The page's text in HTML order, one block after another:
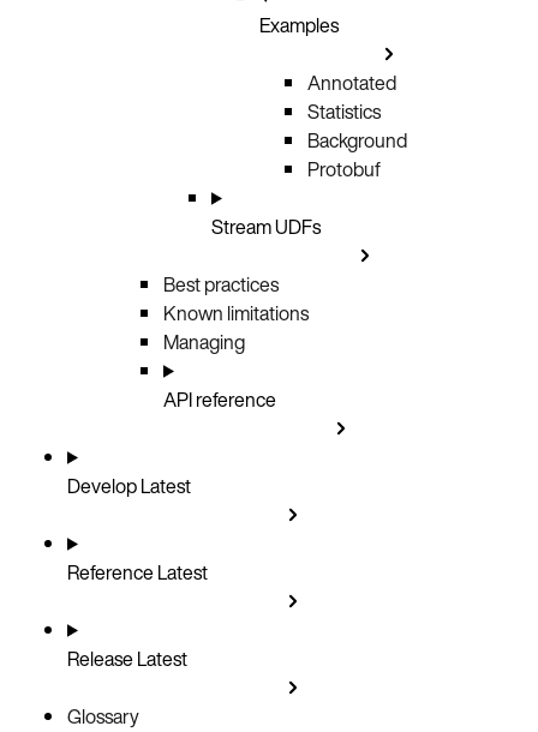
Examples
Annotated
Statistics
Background
Protobuf
Stream UDFs
Best practices
Known limitations
Managing
API reference
DevelopLatest
ReferenceLatest
ReleaseLatest
Glossary